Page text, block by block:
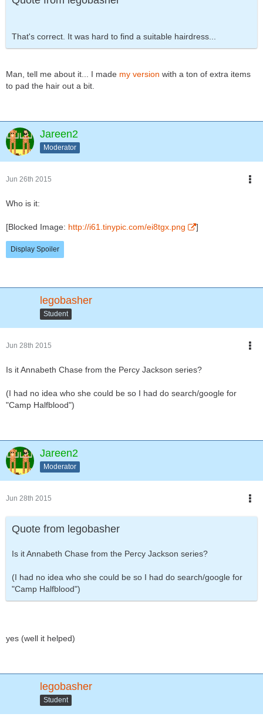
That's correct. It was hard to find a suitable hairdress...
Man, tell me about it... I made my version with a ton of extra items
to pad the hair out a bit.
Jareen2
Moderator
Jun 26th 2015
Who is it:
[Blocked Image: http://i61.tinypic.com/ei8tgx.png ]
Display Spoiler
legobasher
Student
Jun 28th 2015
Is it Annabeth Chase from the Percy Jackson series?
(I had no idea who she could be so I had do search/google for
"Camp Halfblood")
Jareen2
Moderator
Jun 28th 2015
Quote from legobasher
Is it Annabeth Chase from the Percy Jackson series?
(I had no idea who she could be so I had do search/google for
"Camp Halfblood")
yes (well it helped)
legobasher
Student